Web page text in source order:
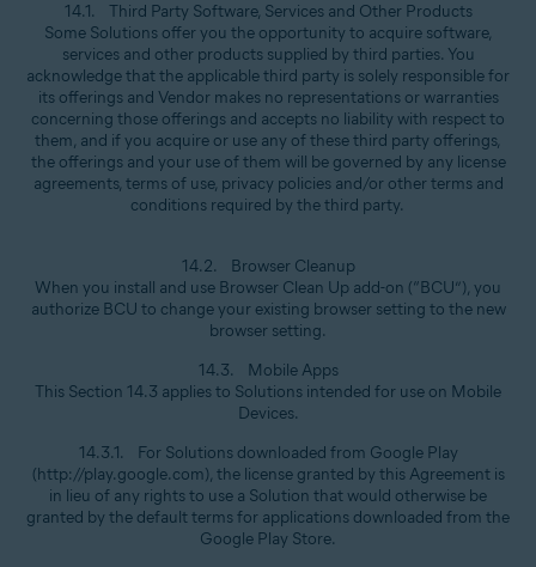
14.1. Third Party Software, Services and Other Products
Some Solutions offer you the opportunity to acquire software,
services and other products supplied by third parties. You
acknowledge that the applicable third party is solely responsible for
its offerings and Vendor makes no representations or warranties
concerning those offerings and accepts no liability with respect to
them, and if you acquire or use any of these third party offerings,
the offerings and your use of them will be governed by any license
agreements, terms of use, privacy policies and/or other terms and
conditions required by the third party.
14.2. Browser Cleanup
When you install and use Browser Clean Up add-on (“BCU”), you
authorize BCU to change your existing browser setting to the new
browser setting.
14.3. Mobile Apps
This Section 14.3 applies to Solutions intended for use on Mobile
Devices.
14.3.1. For Solutions downloaded from Google Play
(http://play.google.com), the license granted by this Agreement is
in lieu of any rights to use a Solution that would otherwise be
granted by the default terms for applications downloaded from the
Google Play Store.